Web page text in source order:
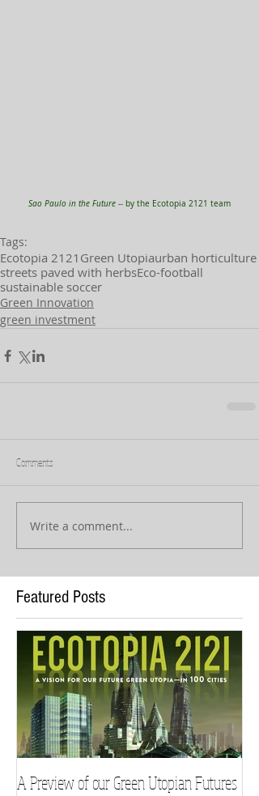
Sao Paulo in the Future -- by the Ecotopia 2121 team
Tags:
Ecotopia 2121 Green Utopiaurban horticulture
streets paved with herbsEco-football
sustainable soccer
Green Innovation
green investment
Comments
Write a comment...
Featured Posts
A Preview of our Green Utopian Futures